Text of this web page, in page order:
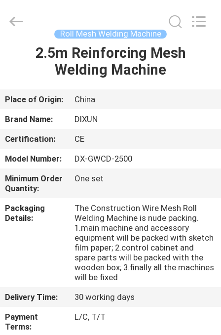
HOME
VR
SHOW
ABOUT
US
FACTORY
US
Mesh
Products
Roll Mesh Welding Machine
2.5m Reinforcing Mesh
Welding Machine
Place of Origin:
China
Brand Name:
DIXUN
Certification:
CE
Model Number:
DX-GWCD-2500
Minimum Order
Quantity:
One set
Packaging
Details:
The Construction Wire Mesh Roll
Welding Machine is nude packing.
1.main machine and accessory
equipment will be packed with sketch
film paper; 2.control cabinet and
spare parts will be packed with the
wooden box; 3.finally all the machines
will be fixed
Delivery Time:
30 working days
Payment
Terms:
L/C, T/T